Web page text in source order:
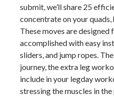
submit, we’ll share 25
concentrate on your quads,
These moves are designed
accomplished with easy
sliders, and jump ropes.
journey, the extra leg
include in your legday
stressing the muscles in